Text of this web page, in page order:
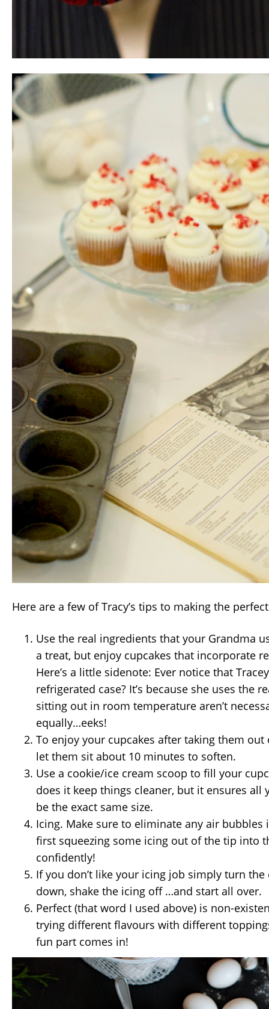
Here are a few of Tracy’s tips to making the
Use the real ingredients that your Grandma
a treat, but enjoy cupcakes that incorporate
Here’s a little sidenote: Ever notice that
refrigerated case? It’s because she uses the
sitting out in room temperature aren’t
equally…eeks!
To enjoy your cupcakes after taking them
let them sit about 10 minutes to soften.
Use a cookie/ice cream scoop to fill your
does it keep things cleaner, but it ensures all
be the exact same size.
Icing. Make sure to eliminate any air bubbles
first squeezing some icing out of the tip into
confidently!
If you don’t like your icing job simply turn the
down, shake the icing off …and start all over.
Perfect (that word I used above) is non-
trying different flavours with different
fun part comes in!